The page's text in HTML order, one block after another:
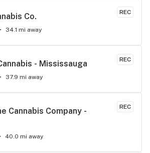
REC
Co.
34.1 mi away
REC
- Mississauga
37.9 mi away
REC
Cannabis Company -
40.0 mi away